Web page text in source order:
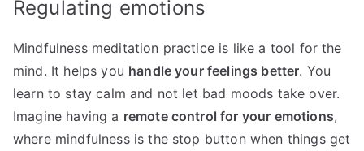
Regulating emotions
Mindfulness meditation practice is like a tool for the
mind. It helps you handle your feelings better. You
learn to stay calm and not let bad moods take over.
Imagine having a remote control for your emotions,
where mindfulness is the stop button when things get